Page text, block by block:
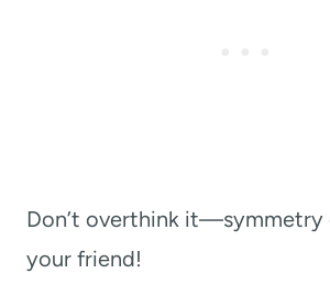
Don’t overthink it—symmetry
your friend!